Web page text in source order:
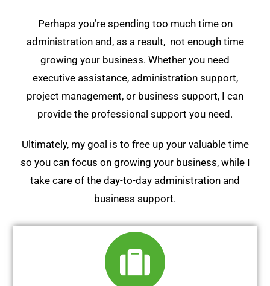
Perhaps you’re spending too much time on
administration and, as a result, not enough time
growing your business. Whether you need
executive assistance, administration support,
project management, or business support, I can
provide the professional support you need.
Ultimately, my goal is to free up your valuable time
so you can focus on growing your business, while I
take care of the day-to-day administration and
business support.